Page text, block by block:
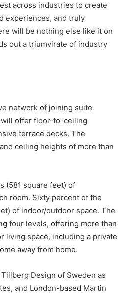
across industries to create
experiences, and truly
will be nothing else like it on
out a triumvirate of industry
network of joining suite
will offer floor-to-ceiling
terrace decks. The
ceiling heights of more than
(581 square feet) of
room. Sixty percent of the
of indoor/outdoor space. The
four levels, offering more than
living space, including a private
away from home.
Design of Sweden as
and London-based Martin